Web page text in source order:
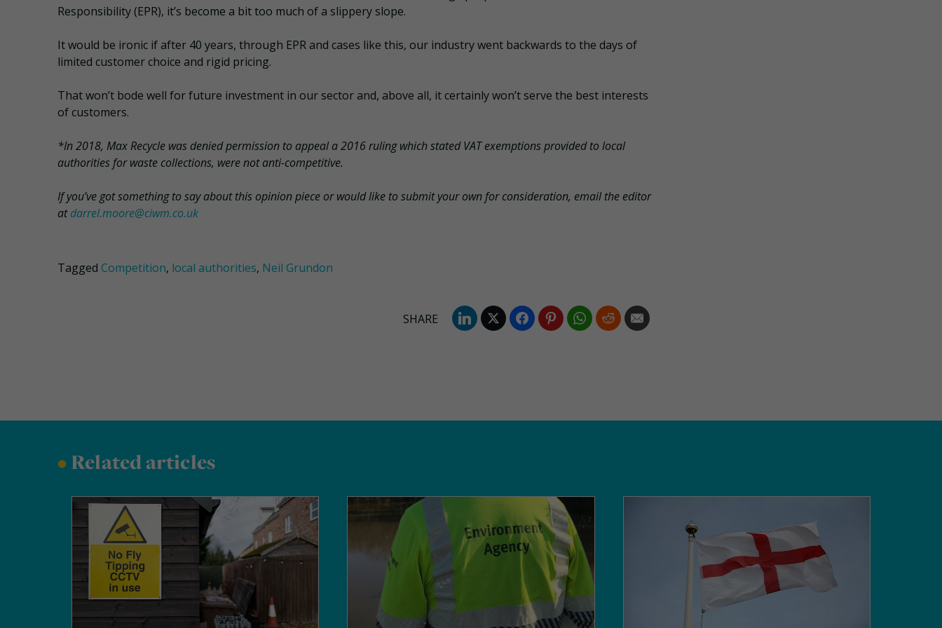
Responsibility (EPR), it’s become a bit too much of a slippery slope.
It would be ironic if after 40 years, through EPR and cases like this, our industry went backwards to the days of
limited customer choice and rigid pricing.
That won’t bode well for future investment in our sector and, above all, it certainly won’t serve the best interests
of customers.
*In 2018, Max Recycle was denied permission to appeal a 2016 ruling which stated VAT exemptions provided to local
authorities for waste collections, were not anti-competitive.
If you’ve got something to say about this opinion piece or would like to submit your own for consideration, email the editor
atdarrel.moore@ciwm.co.uk
Tagged Competition, local authorities, Neil Grundon
•Related articles